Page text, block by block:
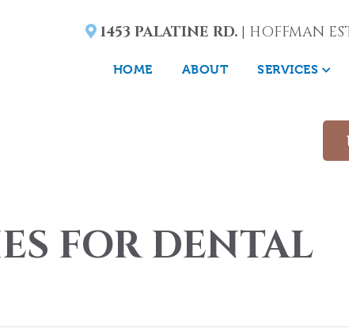
1453 PALATINE RD. | HOFFMAN
HOME ABOUT SERVICES
FOR DENTAL